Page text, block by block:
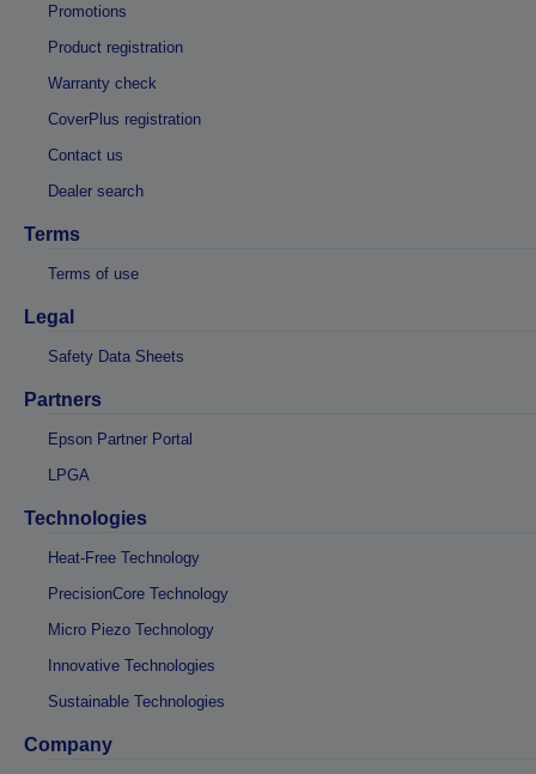
Promotions
Product registration
Warranty check
CoverPlus registration
Contact us
Dealer search
Terms
Terms of use
Legal
Safety Data Sheets
Partners
Epson Partner Portal
LPGA
Technologies
Heat-Free Technology
PrecisionCore Technology
Micro Piezo Technology
Innovative Technologies
Sustainable Technologies
Company